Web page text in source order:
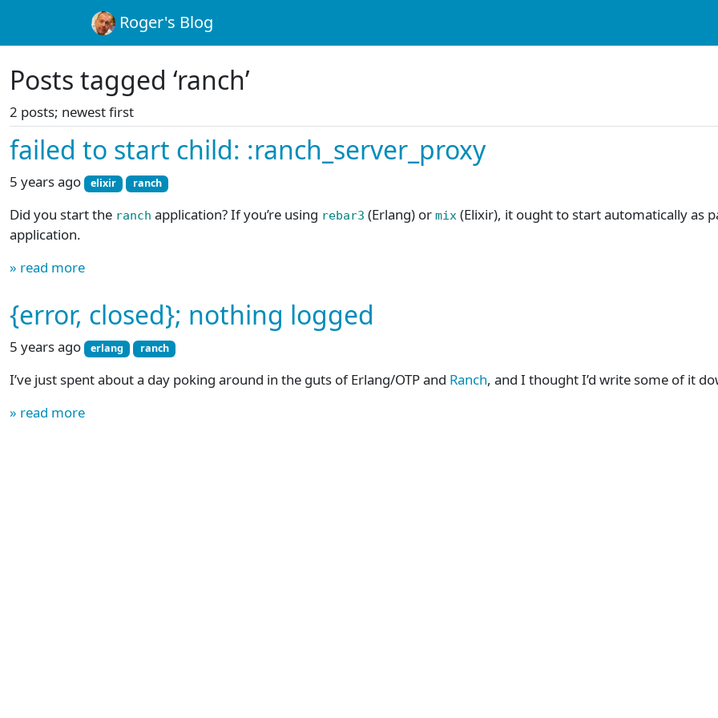
Roger's Blog
Posts tagged ‘ranch’
2 posts; newest first
failed to start child: :ranch_server_proxy
5 years ago elixir ranch
Did you start the ranch application? If you’re using rebar3 (Erlang) or mix (Elixir), it ought to start automatically as
application.
» read more
{error, closed}; nothing logged
5 years ago erlang ranch
I’ve just spent about a day poking around in the guts of Erlang/OTP and Ranch, and I thought I’d write some of it
» read more